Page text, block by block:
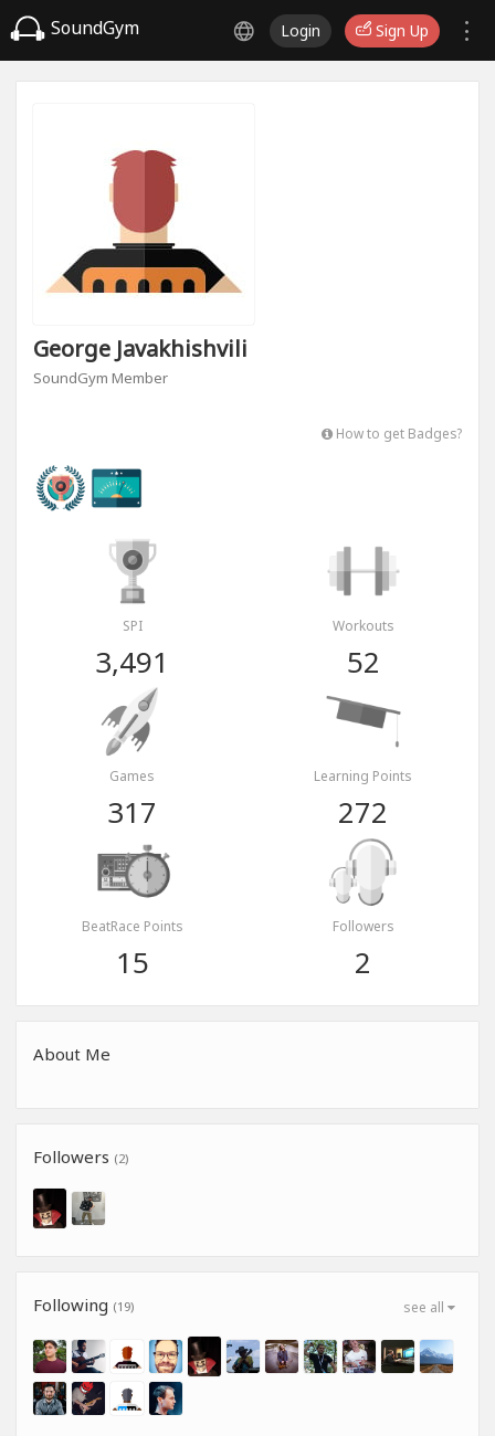
SoundGym Login Sign Up
George Javakhishvili
SoundGym Member
How to get Badges?
SPI
3,491
Workouts
52
Games
317
Learning Points
272
BeatRace Points
15
Followers
2
About Me
Followers (2)
see all
Following (19)